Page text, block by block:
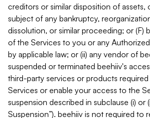
creditors or similar disposition of assets,
subject of any bankruptcy,
dissolution, or similar proceeding; or (F)
of the Services to you or any
by applicable law; or (ii) any vendor of
suspended or terminated beehiiv's
third-party services or products
Services or enable your access to the
suspension described in subclause (i) or
Suspension”). beehiiv is not required to